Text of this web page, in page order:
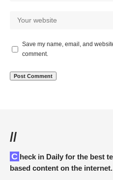
Save my name, email, and
comment.
//
Check in Daily for the best technology and Cybersecurity
based content on the internet.